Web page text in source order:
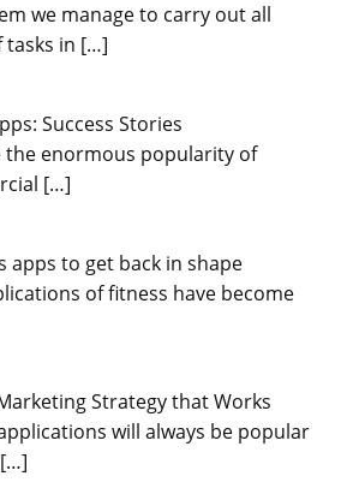
we manage to carry out all
tasks in […]
Success Stories
the enormous popularity of
[…]
apps to get back in shape
of fitness have become
Strategy that Works
will always be popular
[…]